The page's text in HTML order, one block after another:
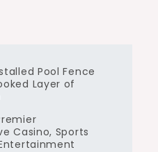
Pool Fence
Layer of
Casino, Sports